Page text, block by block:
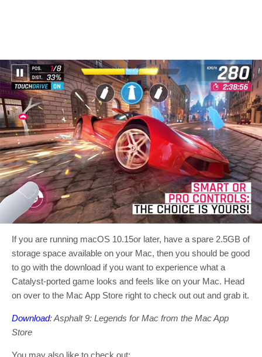
If you are running macOS 10.15or later, have a spare 2.5GB of
storage space available on your Mac, then you should be good
to go with the download if you want to experience what a
Catalyst-ported game looks and feels like on your Mac. Head
on over to the Mac App Store right to check out out and grab it.
Download: Asphalt 9: Legends for Mac from the Mac App
Store
You may also like to check out: